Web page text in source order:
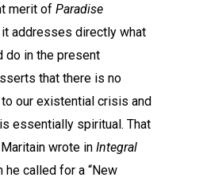
merit of Paradise
addresses directly what
do in the present
that there is no
our existential crisis and
essentially spiritual. That
wrote in Integral
he called for a “New